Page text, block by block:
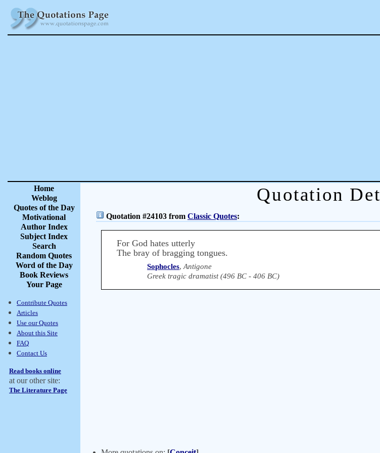
Home
Weblog
Quotes of the Day
Motivational
Author Index
Subject Index
Search
Random Quotes
Word of the Day
Book Reviews
Your Page
Contribute Quotes
Articles
Use our Quotes
About this Site
FAQ
Contact Us
Read books online
at our other site:
The Literature Page
Quotation
Quotation #24103 from Classic Quotes:
For God hates utterly
The bray of bragging tongues.
Sophocles,Antigone
Greek tragic dramatist (496 BC - 406 BC)